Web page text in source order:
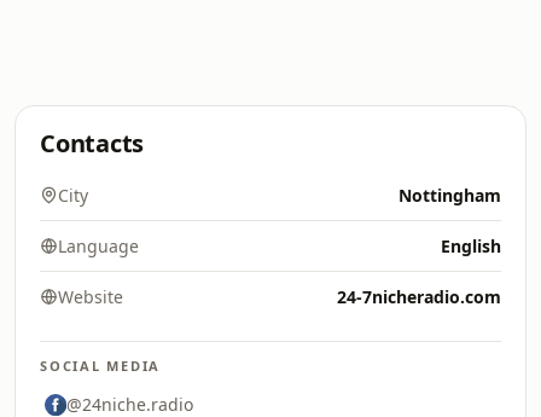
Contacts
City Nottingham
Language English
Website 24-7nicheradio.com
SOCIAL MEDIA
@24niche.radio